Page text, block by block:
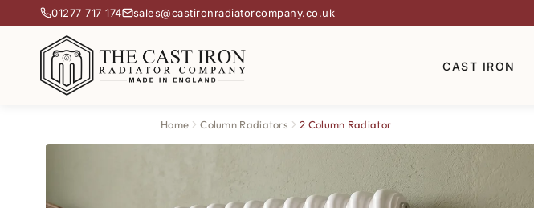
01277 717 174 sales@castironradiatorcompany.co.uk
CAST IRON
Home Column Radiators 2 Column Radiator